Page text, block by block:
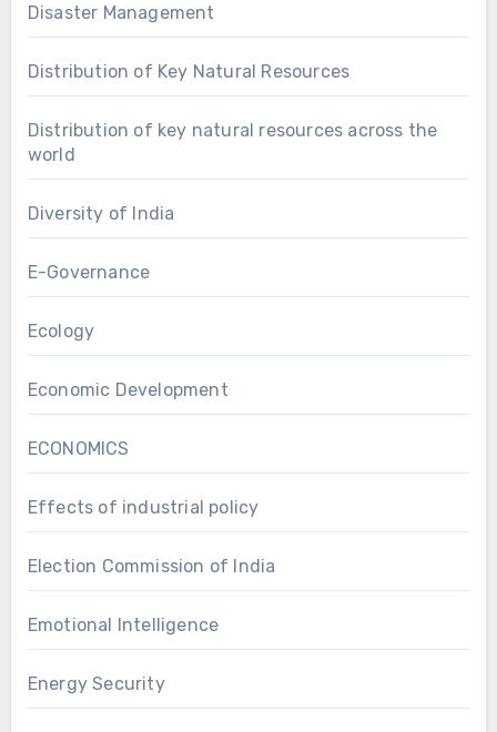
Disaster Management
Distribution of Key Natural Resources
Distribution of key natural resources across the
world
Diversity of India
E-Governance
Ecology
Economic Development
ECONOMICS
Effects of industrial policy
Election Commission of India
Emotional Intelligence
Energy Security